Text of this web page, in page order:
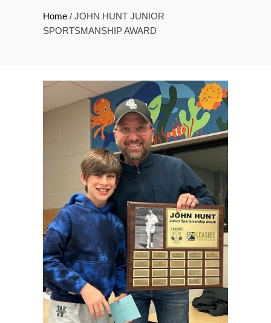
Home / JOHN HUNT JUNIOR
SPORTSMANSHIP AWARD